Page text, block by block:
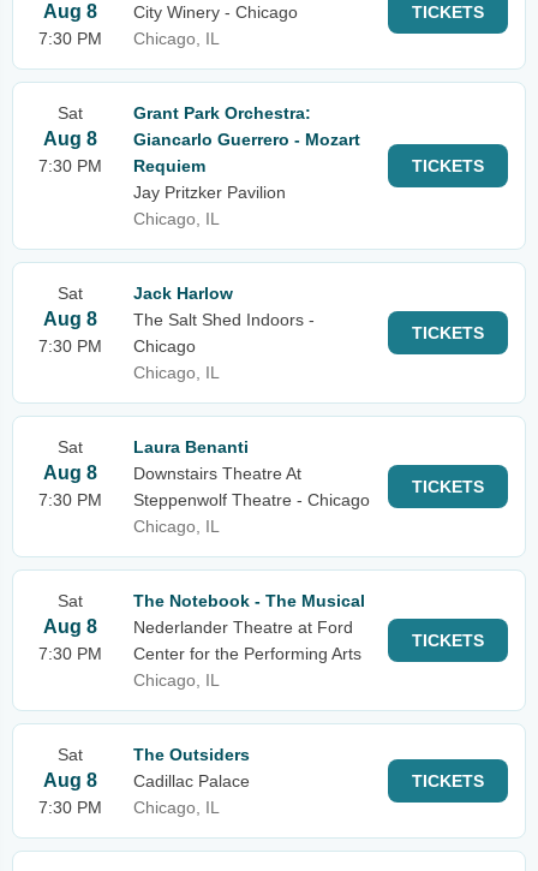
Aug 8
7:30 PM
City Winery - Chicago
Chicago, IL
TICKETS
Sat
Aug 8
7:30 PM
Grant Park Orchestra:
Giancarlo Guerrero - Mozart
Requiem
Jay Pritzker Pavilion
Chicago, IL
TICKETS
Sat
Aug 8
7:30 PM
Jack Harlow
The Salt Shed Indoors -
Chicago
Chicago, IL
TICKETS
Sat
Aug 8
7:30 PM
Laura Benanti
Downstairs Theatre At
Steppenwolf Theatre - Chicago
Chicago, IL
TICKETS
Sat
Aug 8
7:30 PM
The Notebook - The Musical
Nederlander Theatre at Ford
Center for the Performing Arts
Chicago, IL
TICKETS
Sat
Aug 8
7:30 PM
The Outsiders
Cadillac Palace
Chicago, IL
TICKETS